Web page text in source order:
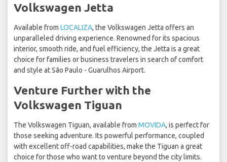
Volkswagen Jetta
Available from LOCALIZA, the Volkswagen Jetta offers an
unparalleled driving experience. Renowned for its spacious
interior, smooth ride, and fuel efficiency, the Jetta is a great
choice for families or business travelers in search of comfort
and style at São Paulo - Guarulhos Airport.
Venture Further with the
Volkswagen Tiguan
The Volkswagen Tiguan, available from MOVIDA, is perfect for
those seeking adventure. Its powerful performance, coupled
with excellent off-road capabilities, make the Tiguan a great
choice for those who want to venture beyond the city limits.